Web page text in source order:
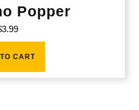
Popper
3.99
CART